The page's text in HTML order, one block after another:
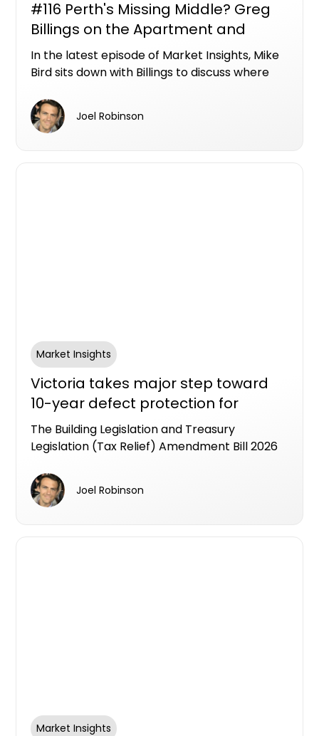
#116 Perth's Missing Middle? Greg
Billings on the Apartment and
Townhouse Opportunities Hiding in
Plain Sight
In the latest episode of Market Insights, Mike
Bird sits down with Billings to discuss where
townhouse opportunities could emerge, and
why the city's biggest unmet demand may be
Joel Robinson
Market Insights
Victoria takes major step toward
10-year defect protection for
apartment buyers
The Building Legislation and Treasury
Legislation (Tax Relief) Amendment Bill 2026
putting Victoria on track to become the first
state to legislate an industry workable LDI
Joel Robinson
Market Insights